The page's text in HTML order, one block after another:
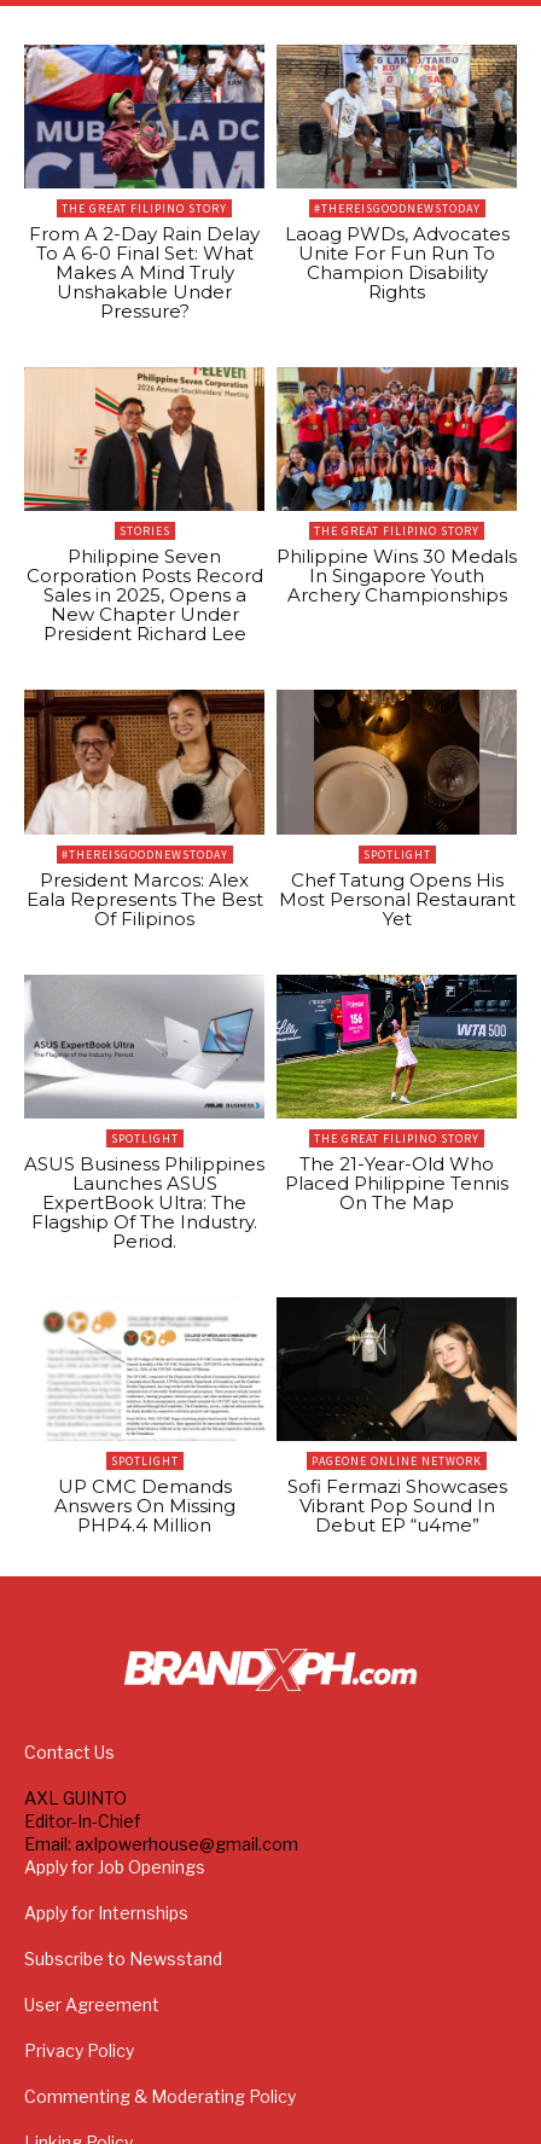
THE GREAT FILIPINO STORY
From A 2-Day Rain Delay
To A 6-0 Final Set: What
Makes A Mind Truly
Unshakable Under
Pressure?
#THEREISGOODNEWSTODAY
Laoag PWDs, Advocates
Unite For Fun Run To
Champion Disability
Rights
STORIES
Philippine Seven
Corporation Posts Record
Sales in 2025, Opens a
New Chapter Under
President Richard Lee
THE GREAT FILIPINO STORY
Philippine Wins 30 Medals
In Singapore Youth
Archery Championships
#THEREISGOODNEWSTODAY
President Marcos: Alex
Eala Represents The Best
Of Filipinos
SPOTLIGHT
Chef Tatung Opens His
Most Personal Restaurant
Yet
SPOTLIGHT
ASUS Business Philippines
Launches ASUS
ExpertBook Ultra: The
Flagship Of The Industry.
Period.
THE GREAT FILIPINO STORY
The 21-Year-Old Who
Placed Philippine Tennis
On The Map
SPOTLIGHT
UP CMC Demands
Answers On Missing
PHP4.4 Million
PAGEONE ONLINE NETWORK
Sofi Fermazi Showcases
Vibrant Pop Sound In
Debut EP “u4me”
Contact Us
AXL GUINTO
Editor-In-Chief
Email: axlpowerhouse@gmail.com
Apply for Job Openings
Apply for Internships
Subscribe to Newsstand
User Agreement
Privacy Policy
Commenting & Moderating Policy